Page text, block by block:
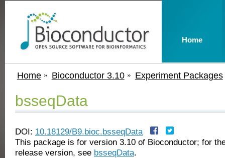
Home Bioconductor 3.10 Experiment Packages
bsseqData
DOI: 10.18129/B9.bioc.bsseqData
This package is for version 3.10 of Bioconductor; for
release version, see bsseqData.
Home